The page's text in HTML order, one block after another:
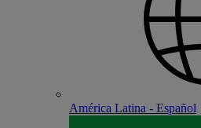
América Latina - Español